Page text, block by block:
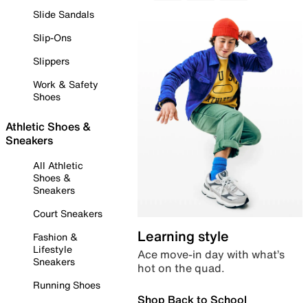
Slide Sandals
Slip-Ons
Slippers
Work & Safety
Shoes
Athletic Shoes &
Sneakers
All Athletic
Shoes &
Sneakers
Court Sneakers
Fashion &
Lifestyle
Sneakers
Running Shoes
Learning style
Ace move-in day with what’s
hot on the quad.
Shop Back to School